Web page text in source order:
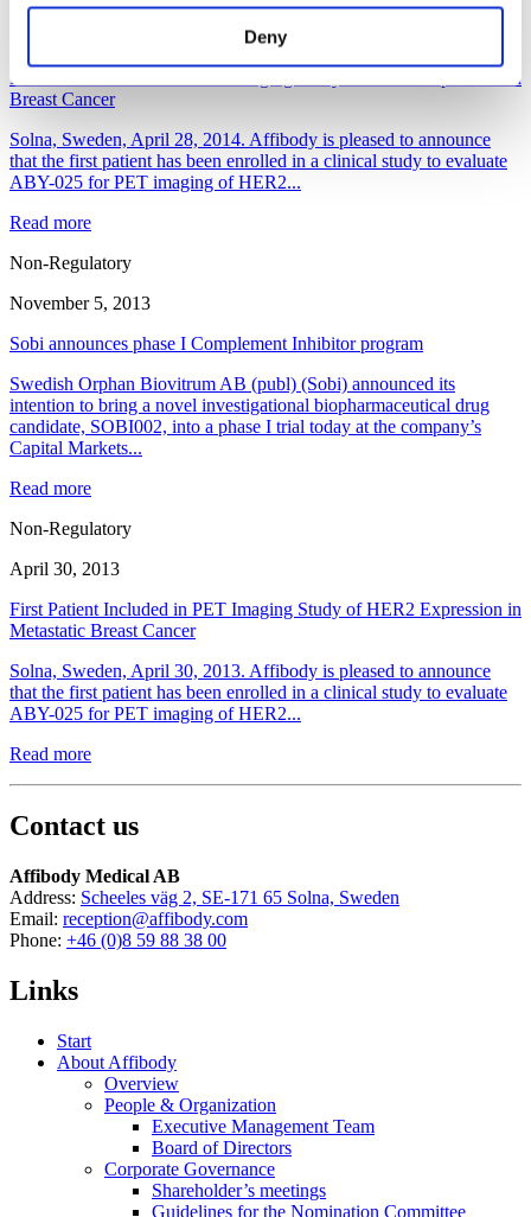
Deny
First Patient Included in PET Imaging Study of HER2 Expression in
Breast Cancer
Solna, Sweden, April 28, 2014. Affibody is pleased to announce
that the first patient has been enrolled in a clinical study to evaluate
ABY-025 for PET imaging of HER2...
Read more
Non-Regulatory
November 5, 2013
Sobi announces phase I Complement Inhibitor program
Swedish Orphan Biovitrum AB (publ) (Sobi) announced its
intention to bring a novel investigational biopharmaceutical drug
candidate, SOBI002, into a phase I trial today at the company’s
Capital Markets...
Read more
Non-Regulatory
April 30, 2013
First Patient Included in PET Imaging Study of HER2 Expression in
Metastatic Breast Cancer
Solna, Sweden, April 30, 2013. Affibody is pleased to announce
that the first patient has been enrolled in a clinical study to evaluate
ABY-025 for PET imaging of HER2...
Read more
Contact us
Affibody Medical AB
Address: Scheeles väg 2, SE-171 65 Solna, Sweden
Email: reception@affibody.com
Phone: +46 (0)8 59 88 38 00
Links
Start
About Affibody
Overview
People & Organization
Executive Management Team
Board of Directors
Corporate Governance
Shareholder’s meetings
Guidelines for the Nomination Committee